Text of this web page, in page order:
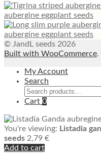
aubergine eggplant seeds
aubergine eggplant seeds
© JandL seeds 2026
Built with WooCommerce.
My Account
Search
Search
for:
Cart 0
You're viewing: Listadia
seeds 2,79 €
Add to cart